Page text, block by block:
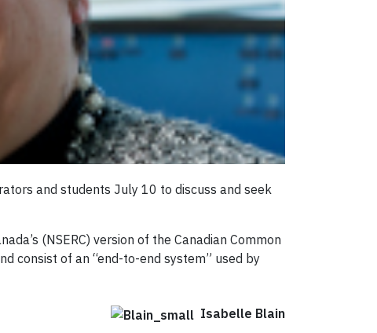
and students July 10 to discuss and seek
(NSERC) version of the Canadian Common
consist of an “end-to-end system” used by
Isabelle Blain